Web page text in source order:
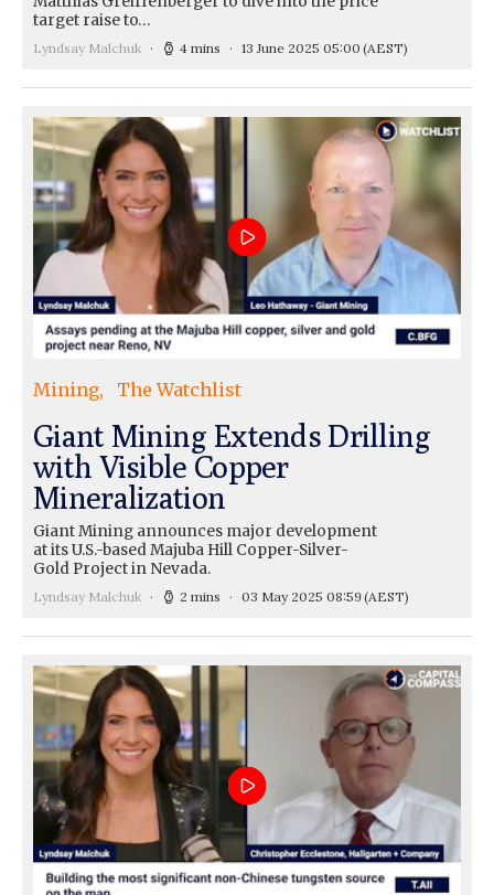
target raise to…
Lyndsay Malchuk 4 mins 13 June 2025 05:00 (AEST)
Mining The Watchlist
Giant Mining Extends Drilling
with Visible Copper
Mineralization
Giant Mining announces major development
at its U.S.-based Majuba Hill Copper-Silver-
Gold Project in Nevada.
Lyndsay Malchuk 2 mins 03 May 2025 08:59(AEST)